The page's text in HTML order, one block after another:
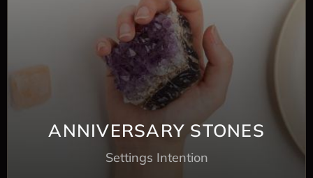
ANNIVERSARY STONES
Settings Intention